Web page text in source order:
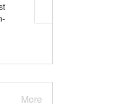
More